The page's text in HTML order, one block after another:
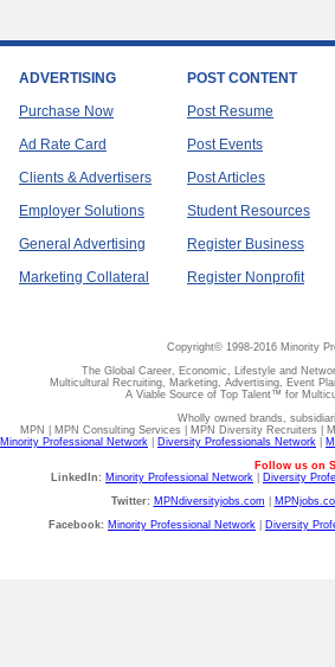
ADVERTISING
Purchase Now
Ad Rate Card
Clients & Advertisers
Employer Solutions
General Advertising
Marketing Collateral
POST CONTENT
Post Resume
Post Events
Post Articles
Student Resources
Register Business
Register Nonprofit
Copyright© 1998-2016 Minority
The Global Career, Economic, Lifestyle and
Multicultural Recruiting, Marketing, Advertising, Event
A Viable Source of Top Talent™ for
Wholly owned brands,
MPN | MPN Consulting Services | MPN Diversity Recruiters |
Minority Professional Network
Diversity Professionals Network
Follow us on
LinkedIn: Minority Professional Network
Diversity
Twitter: MPNdiversityjobs.com
Facebook: Minority Professional Network Diversity